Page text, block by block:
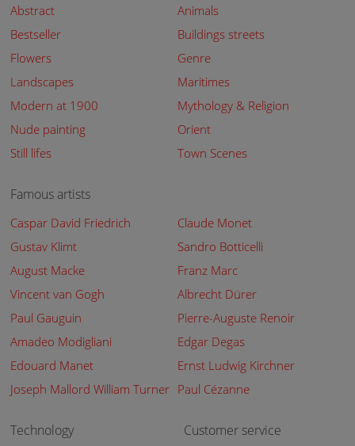
Abstract
Animals
Bestseller
Buildings streets
Flowers
Genre
Landscapes
Maritimes
Modern at 1900
Mythology & Religion
Nude painting
Orient
Still lifes
Town Scenes
Famous artists
Caspar David Friedrich
Claude Monet
Gustav Klimt
Sandro Botticelli
August Macke
Franz Marc
Vincent van Gogh
Albrecht Dürer
Paul Gauguin
Pierre-Auguste Renoir
Amadeo Modigliani
Edgar Degas
Edouard Manet
Ernst Ludwig Kirchner
Joseph Mallord William Turner Paul Cézanne
Technology Customer service